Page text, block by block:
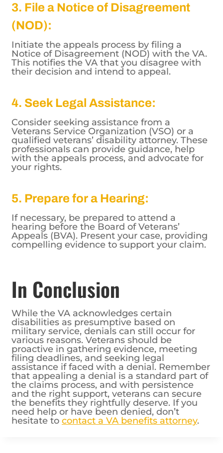
3. File a Notice of Disagreement
(NOD):
Initiate the appeals process by filing a
Notice of Disagreement (NOD) with the VA.
This notifies the VA that you disagree with
their decision and intend to appeal.
4. Seek Legal Assistance:
Consider seeking assistance from a
Veterans Service Organization (VSO) or a
qualified veterans’ disability attorney. These
professionals can provide guidance, help
with the appeals process, and advocate for
your rights.
5. Prepare for a Hearing:
If necessary, be prepared to attend a
hearing before the Board of Veterans’
Appeals (BVA). Present your case, providing
compelling evidence to support your claim.
In Conclusion
While the VA acknowledges certain
disabilities as presumptive based on
military service, denials can still occur for
various reasons. Veterans should be
proactive in gathering evidence, meeting
filing deadlines, and seeking legal
assistance if faced with a denial. Remember
that appealing a denial is a standard part of
the claims process, and with persistence
and the right support, veterans can secure
the benefits they rightfully deserve. If you
need help or have been denied, don’t
hesitate to contact a VA benefits attorney.